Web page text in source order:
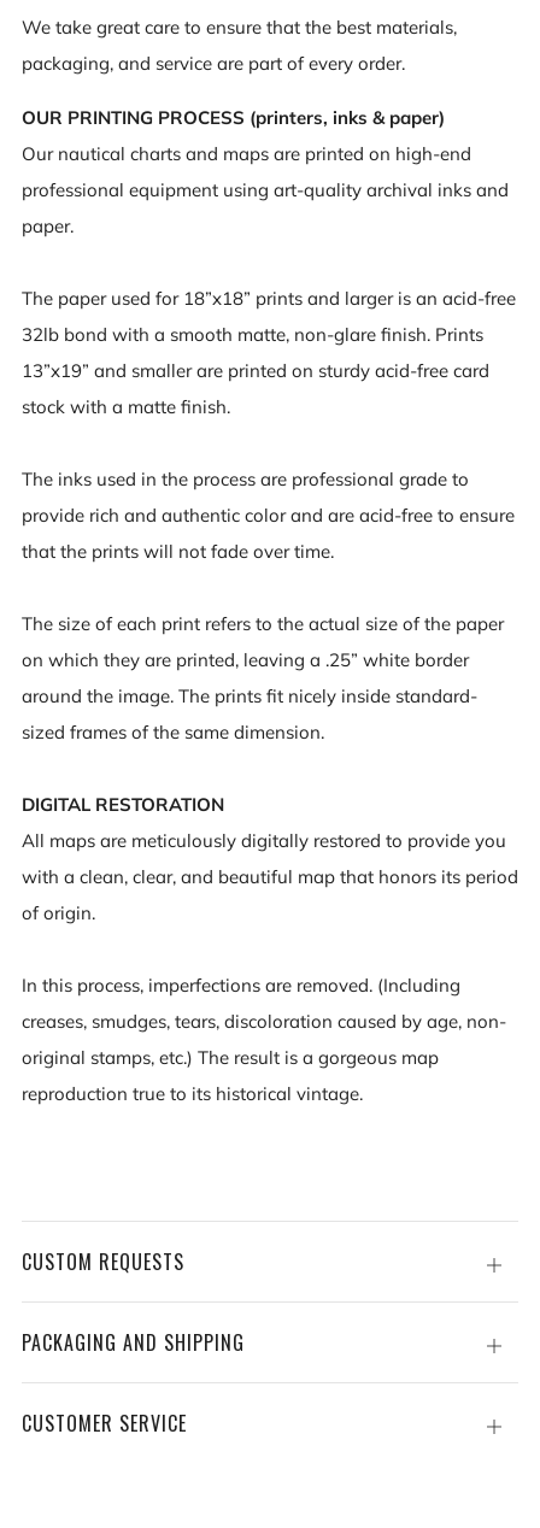
We take great care to ensure that the best materials,
packaging, and service are part of every order.
OUR PRINTING PROCESS (printers, inks & paper)
Our nautical charts and maps are printed on high-end
professional equipment using art-quality archival inks and
paper.
The paper used for 18”x18” prints and larger is an acid-free
32lb bond with a smooth matte, non-glare finish. Prints
13”x19” and smaller are printed on sturdy acid-free card
stock with a matte finish.
The inks used in the process are professional grade to
provide rich and authentic color and are acid-free to ensure
that the prints will not fade over time.
The size of each print refers to the actual size of the paper
on which they are printed, leaving a .25” white border
around the image. The prints fit nicely inside standard-
sized frames of the same dimension.
DIGITAL RESTORATION
All maps are meticulously digitally restored to provide you
with a clean, clear, and beautiful map that honors its period
of origin.
In this process, imperfections are removed. (Including
creases, smudges, tears, discoloration caused by age, non-
original stamps, etc.) The result is a gorgeous map
reproduction true to its historical vintage.
CUSTOM REQUESTS
Open
tab
PACKAGING AND SHIPPING
Open
tab
CUSTOMER SERVICE
Open